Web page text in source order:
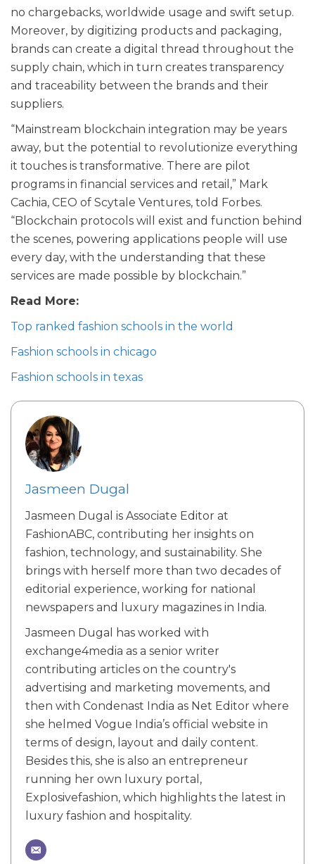
no chargebacks, worldwide usage and swift setup.
Moreover, by digitizing products and packaging,
brands can create a digital thread throughout the
supply chain, which in turn creates transparency
and traceability between the brands and their
suppliers.
“Mainstream blockchain integration may be years
away, but the potential to revolutionize everything
it touches is transformative. There are pilot
programs in financial services and retail,” Mark
Cachia, CEO of Scytale Ventures, told Forbes.
“Blockchain protocols will exist and function behind
the scenes, powering applications people will use
every day, with the understanding that these
services are made possible by blockchain.”
Read More:
Top ranked fashion schools in the world
Fashion schools in chicago
Fashion schools in texas
Jasmeen Dugal
Jasmeen Dugal is Associate Editor at
FashionABC, contributing her insights on
fashion, technology, and sustainability. She
brings with herself more than two decades of
editorial experience, working for national
newspapers and luxury magazines in India.
Jasmeen Dugal has worked with
exchange4media as a senior writer
contributing articles on the country's
advertising and marketing movements, and
then with Condenast India as Net Editor where
she helmed Vogue India’s official website in
terms of design, layout and daily content.
Besides this, she is also an entrepreneur
running her own luxury portal,
Explosivefashion, which highlights the latest in
luxury fashion and hospitality.